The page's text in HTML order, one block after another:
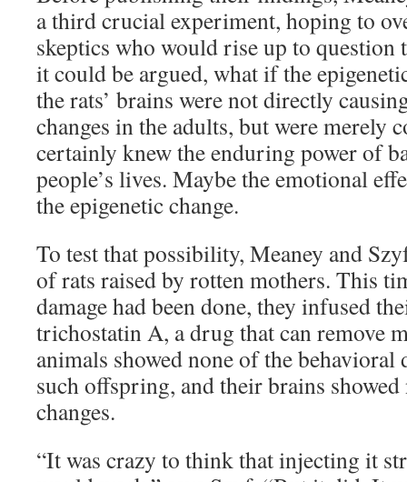
a third crucial experiment, hoping to
skeptics who would rise up to
it could be argued, what if the
the rats’ brains were not directly
changes in the adults, but were merely
certainly knew the enduring power of
people’s lives. Maybe the emotional
the epigenetic change.
To test that possibility, Meaney and
of rats raised by rotten mothers. This
damage had been done, they infused
trichostatin A, a drug that can remove
animals showed none of the behavioral
such offspring, and their brains
changes.
“It was crazy to think that injecting it